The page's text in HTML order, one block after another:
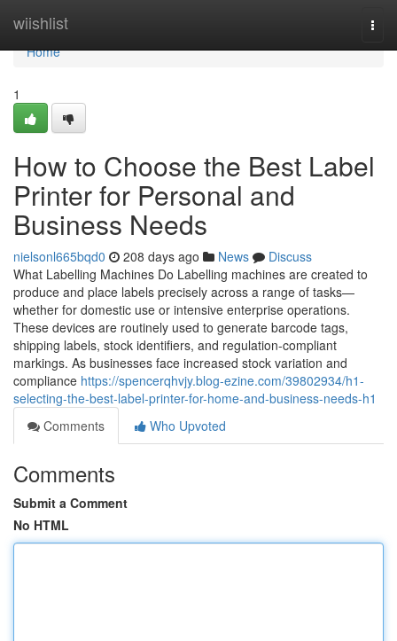
wiishlist
Home
Home
1
How to Choose the Best Label
Printer for Personal and
Business Needs
nielsonl665bqd0 208 days ago News
Discuss
What Labelling Machines Do Labelling machines are created to
produce and place labels precisely across a range of tasks—
whether for domestic use or intensive enterprise operations.
These devices are routinely used to generate barcode tags,
shipping labels, stock identifiers, and regulation-compliant
markings. As businesses face increased stock variation and
compliance https://spencerqhvjy.blog-ezine.com/39802934/h1-
selecting-the-best-label-printer-for-home-and-business-needs-h1
Comments
Who Upvoted
Comments
Submit a Comment
No HTML